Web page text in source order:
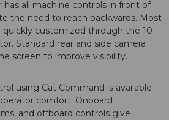
has all machine controls in front of
the need to reach backwards. Most
quickly customized through the 10-
Standard rear and side camera
screen to improve visibility.
using Cat Command is available
comfort. Onboard
and offboard controls give